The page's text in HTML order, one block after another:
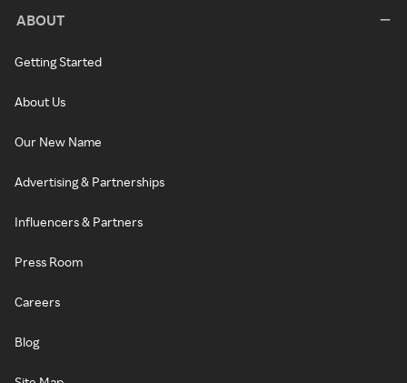
ABOUT
Getting Started
About Us
Our New Name
Advertising & Partnerships
Influencers & Partners
Press Room
Careers
Blog